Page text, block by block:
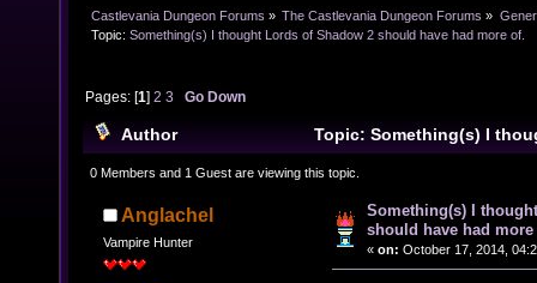
Castlevania Dungeon Forums » The Castlevania Dungeon Forums »
Topic: Something(s) I thought Lords of Shadow 2 should have had more of.
Pages: [1]2 3 Go Down
Author
Topic: Something(s) I
2 should have had more of. (Read 38007 times)
0 Members and 1 Guest are viewing this topic.
Anglachel
Vampire Hunter
Something(s) I
should have had more
« on: October 17, 2014,